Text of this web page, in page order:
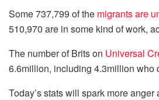
Some 737,799 of the migrants are
510,970 are in some kind of work,
The number of Brits on Universal
6.6million, including 4.3million who
Today’s stats will spark more